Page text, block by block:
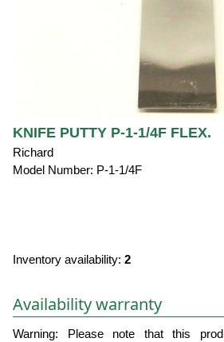
KNIFE PUTTY P-1-1/4F FLEX.
Richard
Model Number: P-1-1/4F
Inventory availability: 2
Availability warranty
Warning: Please note that this